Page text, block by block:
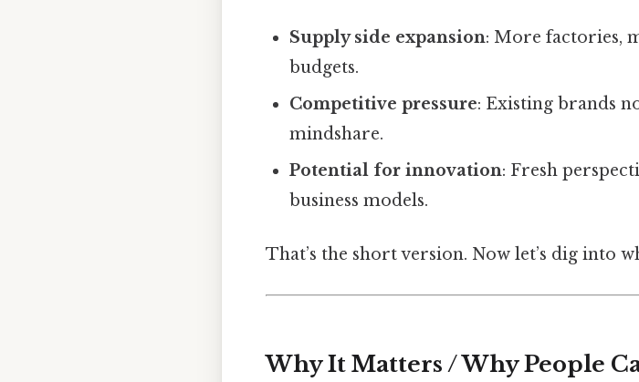
Supply side expansion: More factories,
budgets.
Competitive pressure: Existing brands
mindshare.
Potential for innovation: Fresh
business models.
That’s the short version. Now let’s dig into
Why It Matters / Why People